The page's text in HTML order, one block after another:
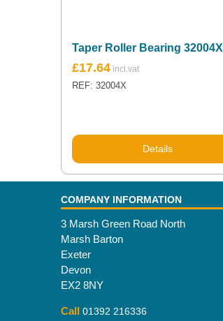
Taper Roller Bearing 32004X
£17.64
REF: 32004X
Details
COMPANY INFORMATION
3 Marsh Green Road North
Marsh Barton
Exeter
Devon
EX2 8NY
Call 01392 216336